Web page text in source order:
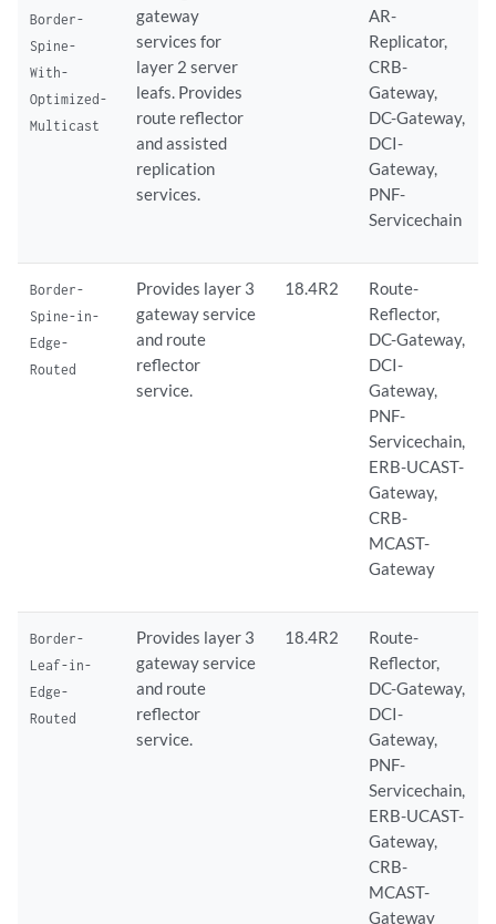
Border-
Spine-
With-
Optimized-
Multicast
gateway
services for
layer 2 server
leafs. Provides
route reflector
and assisted
replication
services.
AR-
Replicator,
CRB-
Gateway,
DC-Gateway,
DCI-
Gateway,
PNF-
Servicechain
Border-
Spine-in-
Edge-
Routed
Provides layer 3
gateway service
and route
reflector
service.
18.4R2
Route-
Reflector,
DC-Gateway,
DCI-
Gateway,
PNF-
Servicechain,
ERB-UCAST-
Gateway,
CRB-
MCAST-
Gateway
Border-
Leaf-in-
Edge-
Routed
Provides layer 3
gateway service
and route
reflector
service.
18.4R2
Route-
Reflector,
DC-Gateway,
DCI-
Gateway,
PNF-
Servicechain,
ERB-UCAST-
Gateway,
CRB-
MCAST-
Gateway